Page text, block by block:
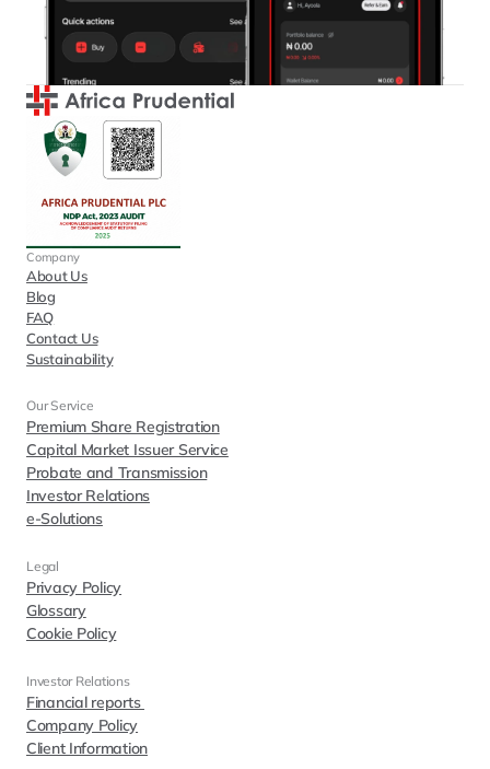
Company
About Us
Blog
FAQ
Contact Us
Sustainability
Our Service
Premium Share Registration
Capital Market Issuer Service
Probate and Transmission
Investor Relations
e-Solutions
Legal
Privacy Policy
Glossary
Cookie Policy
Investor Relations
Financial reports
Company Policy
Client Information